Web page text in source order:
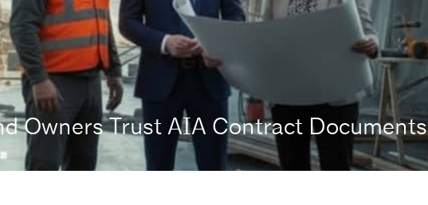
Owners Trust AIA Contract Documents